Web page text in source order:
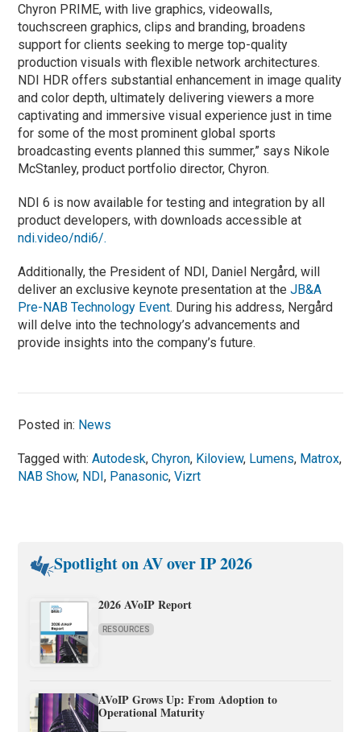
Chyron PRIME, with live graphics, videowalls,
touchscreen graphics, clips and branding, broadens
support for clients seeking to merge top-quality
production visuals with flexible network architectures.
NDI HDR offers substantial enhancement in image quality
and color depth, ultimately delivering viewers a more
captivating and immersive visual experience just in time
for some of the most prominent global sports
broadcasting events planned this summer,” says Nikole
McStanley, product portfolio director, Chyron.
NDI 6 is now available for testing and integration by all
product developers, with downloads accessible at
ndi.video/ndi6/.
Additionally, the President of NDI, Daniel Nergård, will
deliver an exclusive keynote presentation at theJB&A
Pre-NAB Technology Event. During his address, Nergård
will delve into the technology’s advancements and
provide insights into the company’s future.
Posted in: News
Tagged with:Autodesk,Chyron, Kiloview, Lumens, Matrox,
NAB Show, NDI, Panasonic,Vizrt
Spotlight on AV over IP 2026
2026 AVoIP Report
RESOURCES
AVoIP Grows Up: From Adoption to
Operational Maturity